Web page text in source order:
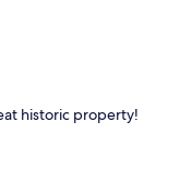
historic property!